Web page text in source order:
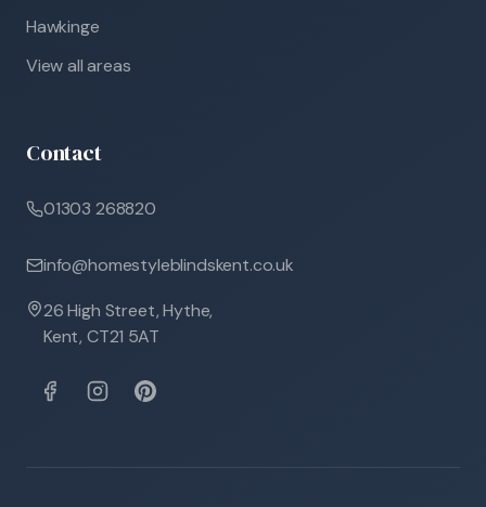
Hawkinge
View all areas
Contact
01303 268820
info@homestyleblindskent.co.uk
26 High Street, Hythe,
Kent, CT21 5AT